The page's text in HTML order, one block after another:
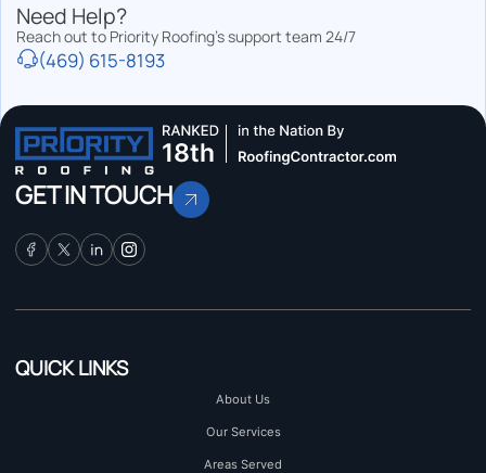
Need Help?
Reach out to Priority Roofing’s support team 24/7
(469) 615-8193
GET IN TOUCH
QUICK LINKS
About Us
Our Services
Areas Served